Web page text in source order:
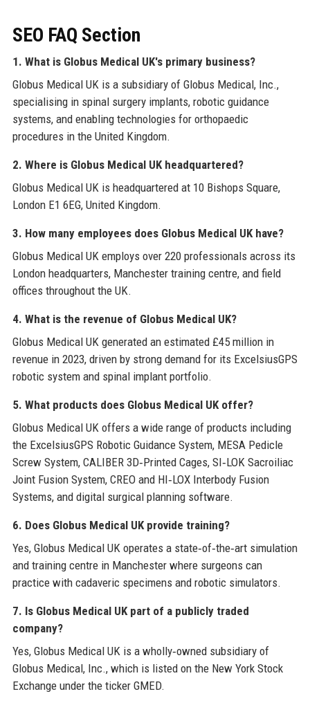
SEO FAQ Section
1. What is Globus Medical UK's primary business?
Globus Medical UK is a subsidiary of Globus Medical, Inc.,
specialising in spinal surgery implants, robotic guidance
systems, and enabling technologies for orthopaedic
procedures in the United Kingdom.
2. Where is Globus Medical UK headquartered?
Globus Medical UK is headquartered at 10 Bishops Square,
London E1 6EG, United Kingdom.
3. How many employees does Globus Medical UK have?
Globus Medical UK employs over 220 professionals across its
London headquarters, Manchester training centre, and field
offices throughout the UK.
4. What is the revenue of Globus Medical UK?
Globus Medical UK generated an estimated £45 million in
revenue in 2023, driven by strong demand for its ExcelsiusGPS
robotic system and spinal implant portfolio.
5. What products does Globus Medical UK offer?
Globus Medical UK offers a wide range of products including
the ExcelsiusGPS Robotic Guidance System, MESA Pedicle
Screw System, CALIBER 3D‑Printed Cages, SI‑LOK Sacroiliac
Joint Fusion System, CREO and HI‑LOX Interbody Fusion
Systems, and digital surgical planning software.
6. Does Globus Medical UK provide training?
Yes, Globus Medical UK operates a state‑of‑the‑art simulation
and training centre in Manchester where surgeons can
practice with cadaveric specimens and robotic simulators.
7. Is Globus Medical UK part of a publicly traded
company?
Yes, Globus Medical UK is a wholly‑owned subsidiary of
Globus Medical, Inc., which is listed on the New York Stock
Exchange under the ticker GMED.